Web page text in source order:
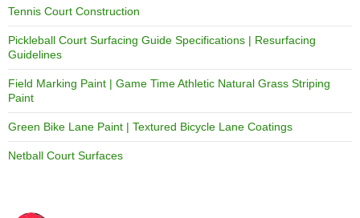
Tennis Court Construction
Pickleball Court Surfacing Guide Specifications | Resurfacing
Guidelines
Field Marking Paint | Game Time Athletic Natural Grass Striping
Paint
Green Bike Lane Paint | Textured Bicycle Lane Coatings
Netball Court Surfaces